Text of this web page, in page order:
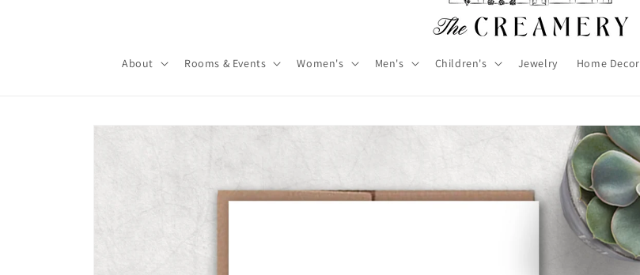
About Rooms & Events Women's Men's Children's Jewelry Home Decor